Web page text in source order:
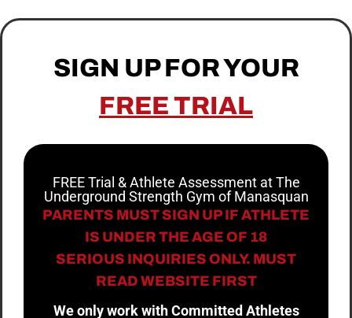
SIGN UP FOR YOUR
FREE TRIAL
FREE Trial & Athlete Assessment at The
Underground Strength Gym of Manasquan
PARENTS MUST SIGN UP IF ATHLETE
IS UNDER THE AGE OF 18
SERIOUS INQUIRIES ONLY. MUST
READ WEBSITE FIRST
We only work with Committed Athletes